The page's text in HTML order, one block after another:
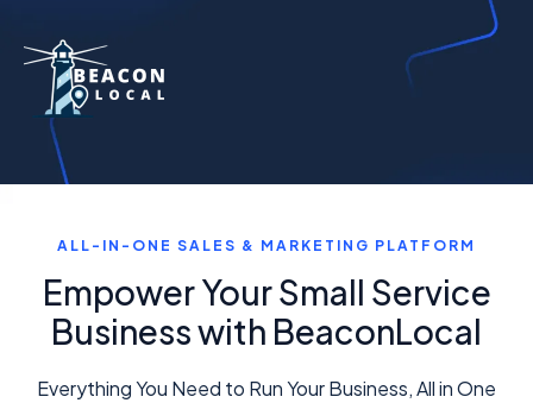
ALL-IN-ONE SALES & MARKETING PLATFORM
Empower Your Small Service
Business with BeaconLocal
Everything You Need to Run Your Business, All in One